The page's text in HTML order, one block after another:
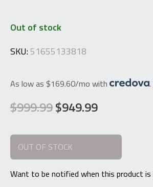
Out of stock
SKU:51655133818
As low as $169.60/mo with .
$999.99
Original
price
was:
$999.99.
$949.99
Current
price
is:
$949.99.
OUT OF STOCK
Want to be notified when this product is